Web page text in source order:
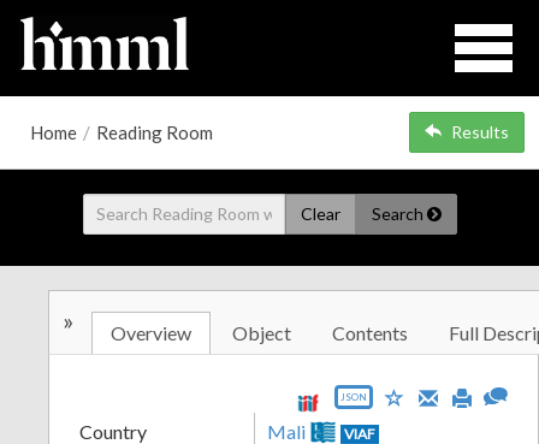
Home / Reading Room Results
Clear Search
» Overview Object Contents Full
JSON
Country Mali VIAF